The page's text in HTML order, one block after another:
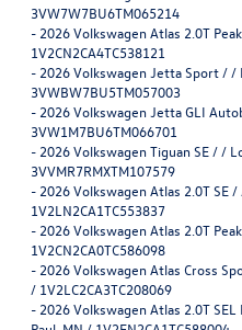
3VW7W7BU6TM065214
- 2026 Volkswagen Atlas 2.0T
1V2CN2CA4TC538121
- 2026 Volkswagen Jetta Sport / /
3VWBW7BU5TM057003
- 2026 Volkswagen Jetta GLI
3VW1M7BU6TM066701
- 2026 Volkswagen Tiguan SE / /
3VVMR7RMXTM107579
- 2026 Volkswagen Atlas 2.0T SE
1V2LN2CA1TC553837
- 2026 Volkswagen Atlas 2.0T
1V2CN2CA0TC586098
- 2026 Volkswagen Atlas Cross
/ 1V2LC2CA3TC208069
- 2026 Volkswagen Atlas 2.0T